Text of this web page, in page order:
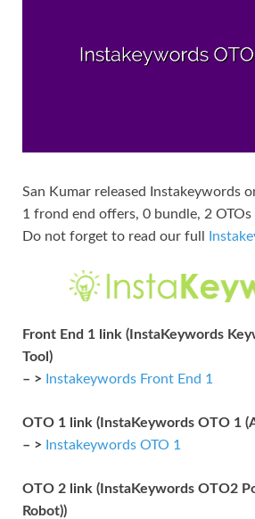
San Kumar released Instakeywords
1 frond end offers, 0 bundle, 2
Do not forget to read our full
Front End 1 link (InstaKeywords
Tool)
– > Instakeywords Front End 1
OTO 1 link (InstaKeywords OTO 1
– > Instakeywords OTO 1
OTO 2 link (InstaKeywords OTO2
Robot))